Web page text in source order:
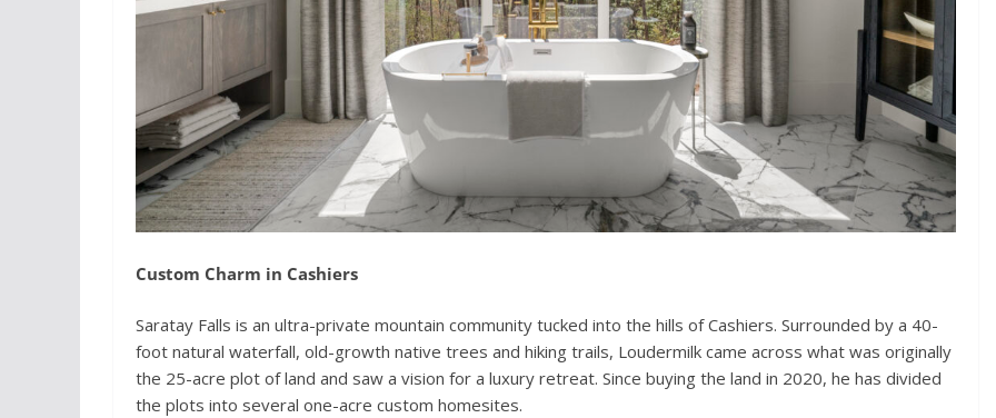
Custom Charm in Cashiers
Saratay Falls is an ultra-private mountain community tucked into the hills of Cashiers. Surrounded by a 40-
foot natural waterfall, old-growth native trees and hiking trails, Loudermilk came across what was originally
the 25-acre plot of land and saw a vision for a luxury retreat. Since buying the land in 2020, he has divided
the plots into several one-acre custom homesites.